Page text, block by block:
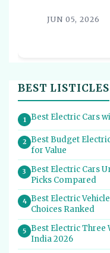
JUN 05, 2026
BEST LISTICLES
1 Best Electric Cars
2
Best Budget
for Value
3
Best Electric Cars
Picks Compared
4
Best Electric
Choices Ranked
5
Best Electric Three
India 2026